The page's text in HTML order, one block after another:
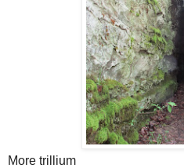
More trillium